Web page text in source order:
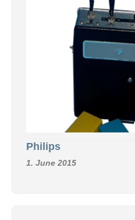
Philips
1. June 2015